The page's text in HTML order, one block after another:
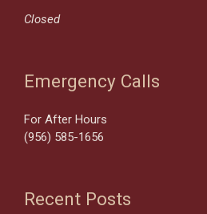
Closed
Emergency Calls
For After Hours
(956) 585-1656
Recent Posts